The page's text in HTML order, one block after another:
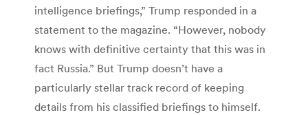
intelligence briefings,” Trump responded in a
statement to the magazine. “However, nobody
knows with definitive certainty that this was in
fact Russia.” But Trump doesn’t have a
particularly stellar track record of keeping
details from his classified briefings to himself.